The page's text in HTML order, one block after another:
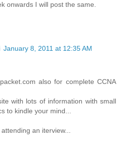
onwards I will post the same.
January 8, 2011 at 12:35 AM
also for complete CCNA
with lots of information with small
to kindle your mind...
an iterview...